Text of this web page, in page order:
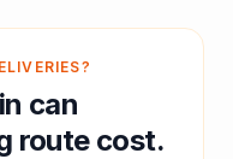
can
route cost.